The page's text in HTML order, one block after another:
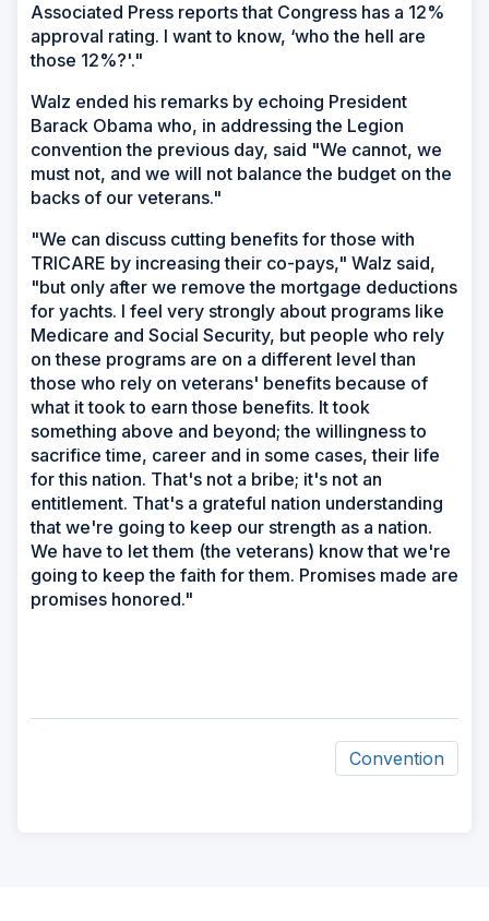
Associated Press reports that Congress has a 12%
approval rating. I want to know, ‘who the hell are
those 12%?'."
Walz ended his remarks by echoing President
Barack Obama who, in addressing the Legion
convention the previous day, said "We cannot, we
must not, and we will not balance the budget on the
backs of our veterans."
"We can discuss cutting benefits for those with
TRICARE by increasing their co-pays," Walz said,
"but only after we remove the mortgage deductions
for yachts. I feel very strongly about programs like
Medicare and Social Security, but people who rely
on these programs are on a different level than
those who rely on veterans' benefits because of
what it took to earn those benefits. It took
something above and beyond; the willingness to
sacrifice time, career and in some cases, their life
for this nation. That's not a bribe; it's not an
entitlement. That's a grateful nation understanding
that we're going to keep our strength as a nation.
We have to let them (the veterans) know that we're
going to keep the faith for them. Promises made are
promises honored."
Convention